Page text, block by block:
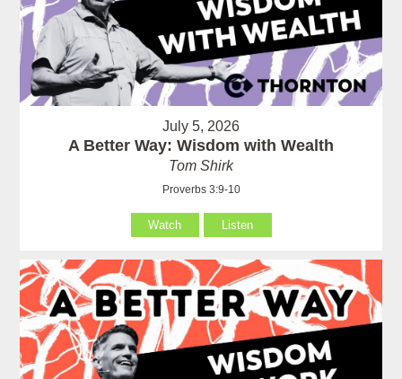
July 5, 2026
A Better Way: Wisdom with Wealth
Tom Shirk
Proverbs 3:9-10
Watch Listen